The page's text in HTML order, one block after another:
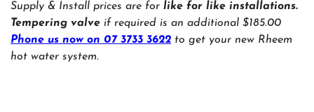
Supply & Install prices are for like for like installations.
Tempering valve if required is an additional $185.00
Phone us now on 07 3733 3622 to get your new Rheem
hot water system.